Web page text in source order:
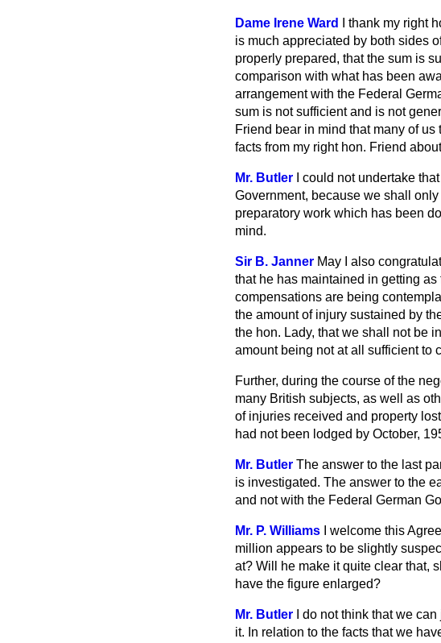
Dame Irene Ward
I thank my right
is much appreciated by both sides
properly prepared, that the sum is
comparison with what has been
arrangement with the Federal
sum is not sufficient and is not
Friend bear in mind that many of
facts from my right hon. Friend
Mr. Butler
I could not undertake
Government, because we shall
preparatory work which has been
mind.
Sir B. Janner May I also
that he has maintained in getting
compensations are being
the amount of injury sustained by
the hon. Lady, that we shall not be
amount being not at all sufficient to
Further, during the course of the
many British subjects, as well as
of injuries received and property
had not been lodged by October,
Mr. Butler The answer to the last
is investigated. The answer to the
and not with the Federal German
Mr. P. Williams
I welcome this
million appears to be slightly
at? Will he make it quite clear that,
have the figure enlarged?
Mr. Butler
I do not think that we
it. In relation to the facts that we